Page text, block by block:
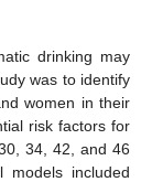
drinking may
was to identify
women in their
risk factors for
34, 42, and 46
models included